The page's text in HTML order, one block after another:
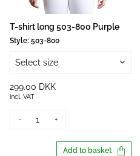
T-shirt long 503-800 Purple
Style: 503-800
Select size
299.00 DKK
incl. VAT
- +
Add to basket